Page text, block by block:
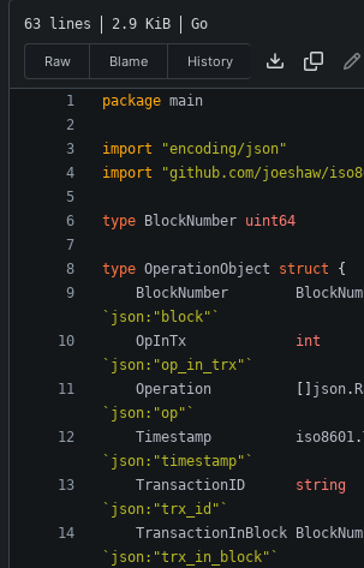
63 lines 2.9 KiB Go
Raw Blame History
package main
import
"encoding/json"
import
"github.com/joeshaw/
type BlockNumber uint64
type OperationObject struct
{
BlockNumber
` json:"block" `
OpInTx
int
` json:"op_in_trx" `
Operation
json.
` json:"op" `
Timestamp
iso8601.
` json:"timestamp" `
TransactionID
string
` json:"trx_id" `
TransactionInBlock
` json:"trx_in_block" `